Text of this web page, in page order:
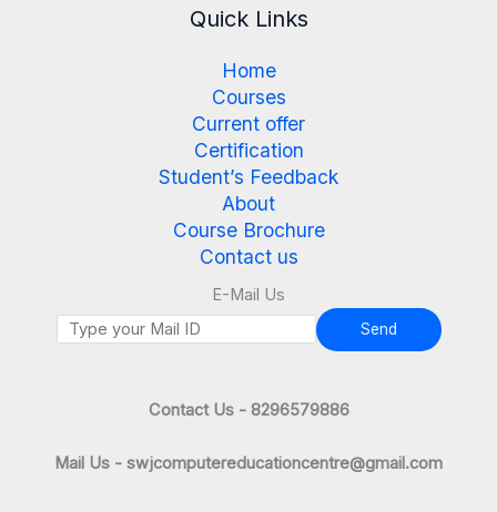
Quick Links
Home
Courses
Current offer
Certification
Student’s Feedback
About
Course Brochure
Contact us
E-Mail Us
Send
Contact Us - 8296579886
Mail Us - swjcomputereducationcentre@gmail.com